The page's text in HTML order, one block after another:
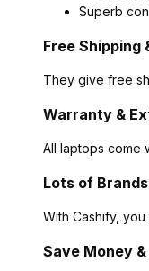
Superb
Free Shipping
They give free
Warranty &
All laptops come
Lots of Brands
With Cashify,
Save Money